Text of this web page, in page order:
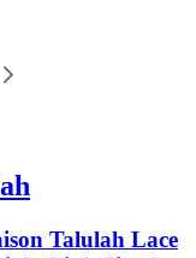
Talulah Lace